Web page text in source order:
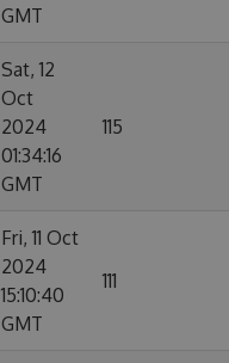
GMT
Sat, 12
Oct
2024
01:34:16
GMT
115
Fri, 11 Oct
2024
15:10:40
GMT
111